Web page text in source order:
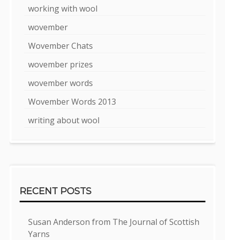
working with wool
wovember
Wovember Chats
wovember prizes
wovember words
Wovember Words 2013
writing about wool
RECENT POSTS
Susan Anderson from The Journal of Scottish
Yarns